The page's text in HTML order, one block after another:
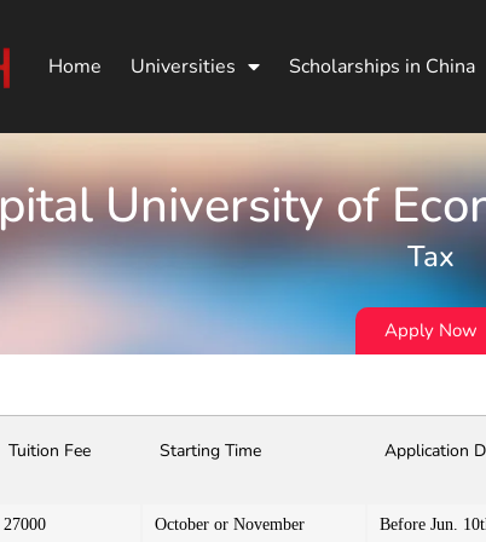
Home Universities Scholarships in China
University of
Tax
Apply Now
Tuition Fee Starting Time Application
27000 October or November Before Jun.